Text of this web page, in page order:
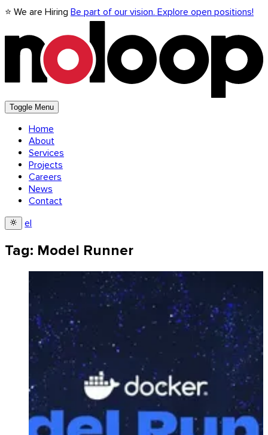
⭐ We are Hiring Be part of our vision. Explore open positions!
Toggle Menu
Home
About
Services
Projects
Careers
News
Contact
el
Tag: Model Runner